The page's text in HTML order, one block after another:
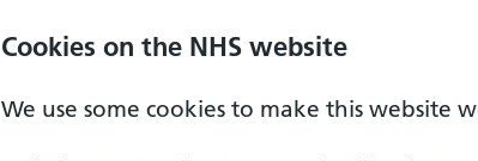
Cookies on the NHS website
We use some cookies to make this website